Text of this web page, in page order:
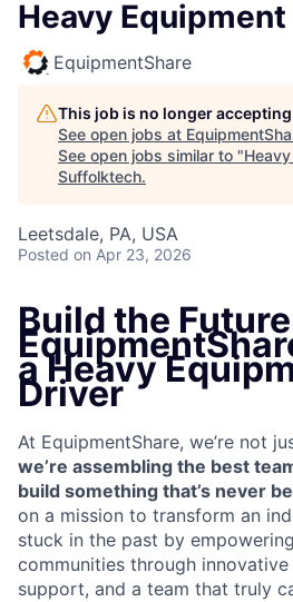
Heavy
EquipmentShare
This job is no longer
See open jobs at
See open jobs similar to "
Suffolktech.
Leetsdale, PA, USA
Posted on Apr 23, 2026
Build the
a Heavy
Driver
At EquipmentShare, we’re not
we’re assembling the best
build something that’s never
on a mission to transform an
stuck in the past by
communities through
support, and a team that truly